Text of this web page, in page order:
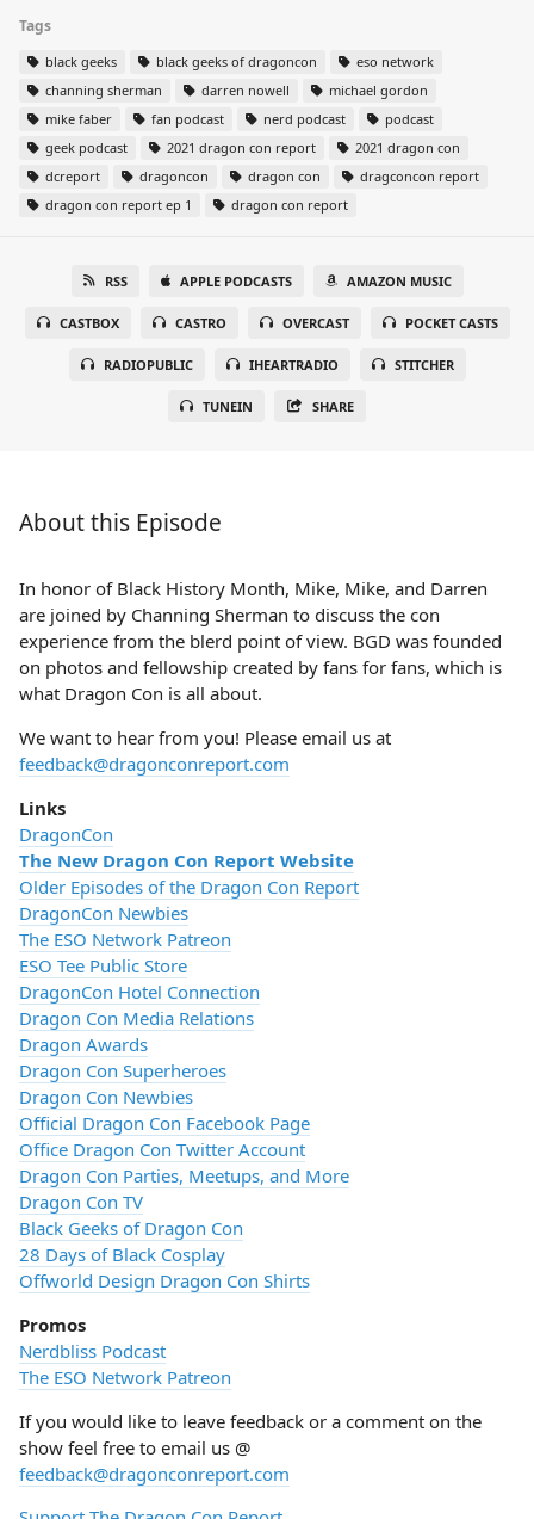
Tags
black geeks black geeks of dragoncon
eso network
channing sherman
darren nowell
michael gordon
mike faber
fan podcast nerd podcast
podcast
geek podcast
2021 dragon con report
2021 dragon con
dcreport
dragoncon dragon con
dragconcon report
dragon con report ep 1
dragon con report
RSS APPLE PODCASTS AMAZON MUSIC
CASTBOX CASTRO OVERCAST POCKET CASTS
RADIOPUBLIC IHEARTRADIO STITCHER
TUNEIN SHARE
About this Episode
In honor of Black History Month, Mike, Mike, and Darren
are joined by Channing Sherman to discuss the con
experience from the blerd point of view. BGD was founded
on photos and fellowship created by fans for fans, which is
what Dragon Con is all about.
We want to hear from you! Please email us at
feedback@dragonconreport.com
Links
DragonCon
The New Dragon Con Report Website
Older Episodes of the Dragon Con Report
DragonCon Newbies
The ESO Network Patreon
ESO Tee Public Store
DragonCon Hotel Connection
Dragon Con Media Relations
Dragon Awards
Dragon Con Superheroes
Dragon Con Newbies
Official Dragon Con Facebook Page
Office Dragon Con Twitter Account
Dragon Con Parties, Meetups, and More
Dragon Con TV
Black Geeks of Dragon Con
28 Days of Black Cosplay
Offworld Design Dragon Con Shirts
Promos
Nerdbliss Podcast
The ESO Network Patreon
If you would like to leave feedback or a comment on the
show feel free to email us @
feedback@dragonconreport.com